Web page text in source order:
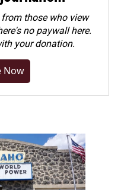
from those who view
no paywall here.
your donation.
Now